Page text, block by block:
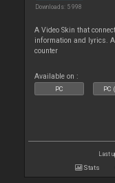
Downloads: 5 998
A Video Skin that
information and lyrics.
counter
Available on :
PC PC
Last
Stats